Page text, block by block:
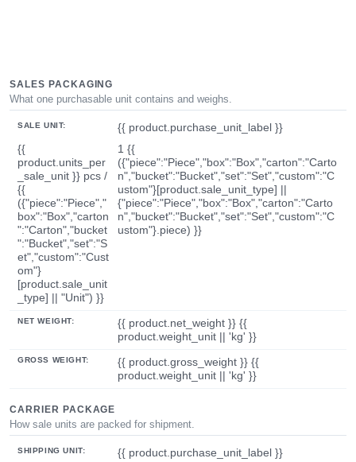
SALES PACKAGING
What one purchasable unit contains and weighs.
SALE UNIT:
{{ product.purchase_unit_label }}
{{
product.units_per
_sale_unit }} pcs /
{{
({"piece":"Piece","
box":"Box","carton
":"Carton","bucket
":"Bucket","set":"S
et","custom":"Cust
om"}
[product.sale_unit
_type] || "Unit") }}
1 {{
({"piece":"Piece","box":"Box","carton":"Carto
n","bucket":"Bucket","set":"Set","custom":"C
ustom"}[product.sale_unit_type] ||
{"piece":"Piece","box":"Box","carton":"Carto
n","bucket":"Bucket","set":"Set","custom":"C
ustom"}.piece) }}
NET WEIGHT:
{{ product.net_weight }} {{
product.weight_unit || 'kg' }}
GROSS WEIGHT:
{{ product.gross_weight }} {{
product.weight_unit || 'kg' }}
CARRIER PACKAGE
How sale units are packed for shipment.
SHIPPING UNIT: {{ product.purchase_unit_label }}